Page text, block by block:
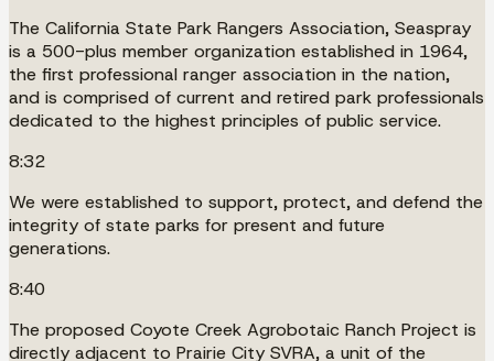
The California State Park Rangers Association, Seaspray
is a 500-plus member organization established in 1964,
the first professional ranger association in the nation,
and is comprised of current and retired park professionals
dedicated to the highest principles of public service.
8:32
We were established to support, protect, and defend the
integrity of state parks for present and future
generations.
8:40
The proposed Coyote Creek Agrobotaic Ranch Project is
directly adjacent to Prairie City SVRA, a unit of the